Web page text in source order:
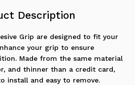
Description
Grip are designed to fit your
your grip to ensure
Made from the same material
and thinner than a credit card,
install and easy to remove.